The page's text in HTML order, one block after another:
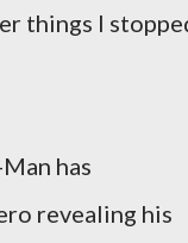
things I
has
revealing his